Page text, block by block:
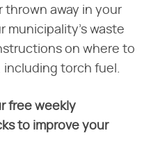
thrown away in your
municipality's waste
on where to
including torch fuel.
free weekly
to improve your